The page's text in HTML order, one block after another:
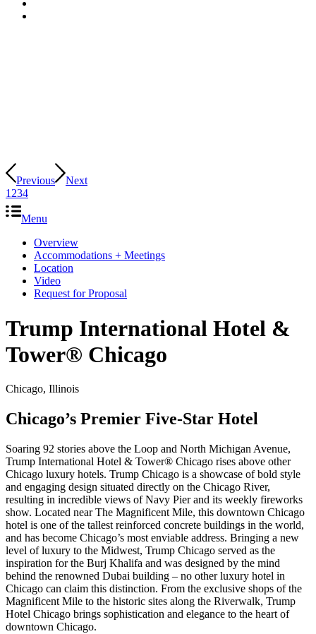
Previous
Next
1234
Menu
Overview
Accommodations + Meetings
Location
Video
Request for Proposal
Trump International Hotel &
Tower® Chicago
Chicago, Illinois
Chicago’s Premier Five-Star Hotel
Soaring 92 stories above the Loop and North Michigan Avenue,
Trump International Hotel & Tower® Chicago rises above other
Chicago luxury hotels. Trump Chicago is a showcase of bold style
and engaging design situated directly on the Chicago River,
resulting in incredible views of Navy Pier and its weekly fireworks
show. Located near The Magnificent Mile, this downtown Chicago
hotel is one of the tallest reinforced concrete buildings in the world,
and has become Chicago’s most enviable address. Bringing a new
level of luxury to the Midwest, Trump Chicago served as the
inspiration for the Burj Khalifa and was designed by the mind
behind the renowned Dubai building – no other luxury hotel in
Chicago can claim this distinction. From the exclusive shops of the
Magnificent Mile to the historic sites along the Riverwalk, Trump
Hotel Chicago brings sophistication and elegance to the heart of
downtown Chicago.